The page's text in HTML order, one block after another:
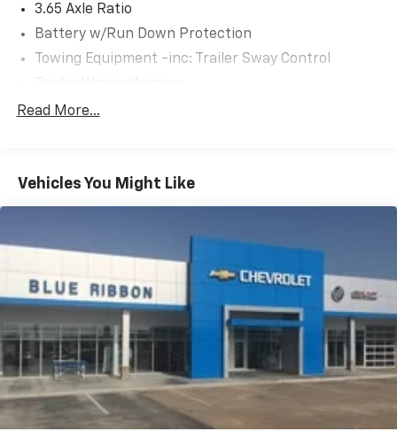
3.65 Axle Ratio
Battery w/Run Down Protection
Towing Equipment -inc: Trailer Sway Control
5917# Gvwr
Electric Power-Assist Speed-Sensing Steering
18.8 Gal. Fuel Tank
Single Stainless Steel Exhaust w/Chrome Tailpipe
Finisher
Strut Front Suspension w/Coil Springs
Multi-Link Rear Suspension w/Coil Springs
4-Wheel Disc Brakes w/4-Wheel ABS, Front Vented
Discs, Brake Assist, Hill Descent Control, Hill Hold
Control and Electric Parking Brake
Read More...
Vehicles You Might Like